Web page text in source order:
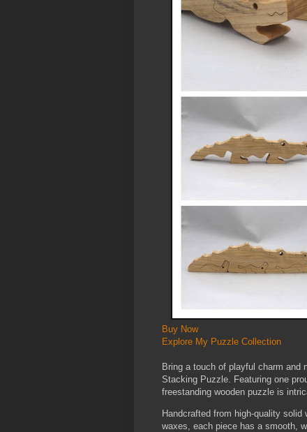
Buy Now
Explore My Puzzle Collection
Bring a touch of playful charm and
Stacking Puzzle. Featuring one
freestanding wooden puzzle is
Handcrafted from high-quality
waxes, each piece has a smooth,